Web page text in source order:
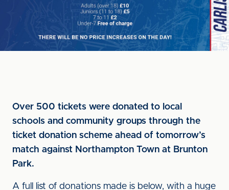
Over 500 tickets were donated to local
schools and community groups through the
ticket donation scheme ahead of tomorrow’s
match against Northampton Town at Brunton
Park.
A full list of donations made is below, with a huge